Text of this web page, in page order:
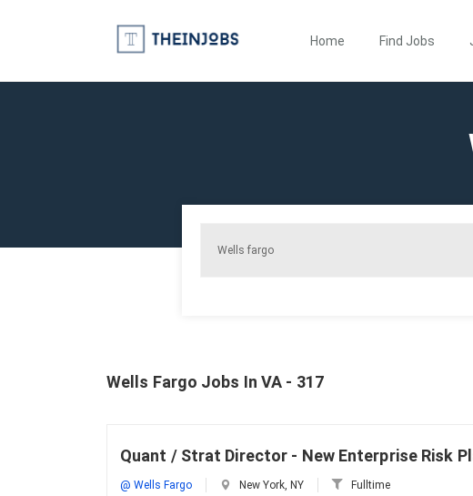
Home Find Jobs
Wells Fargo Jobs In VA - 317
Quant / Strat Director - New Enterprise Risk
@ Wells Fargo New York, NY Fulltime